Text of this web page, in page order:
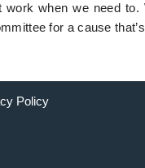
work when we need
for a cause
Policy